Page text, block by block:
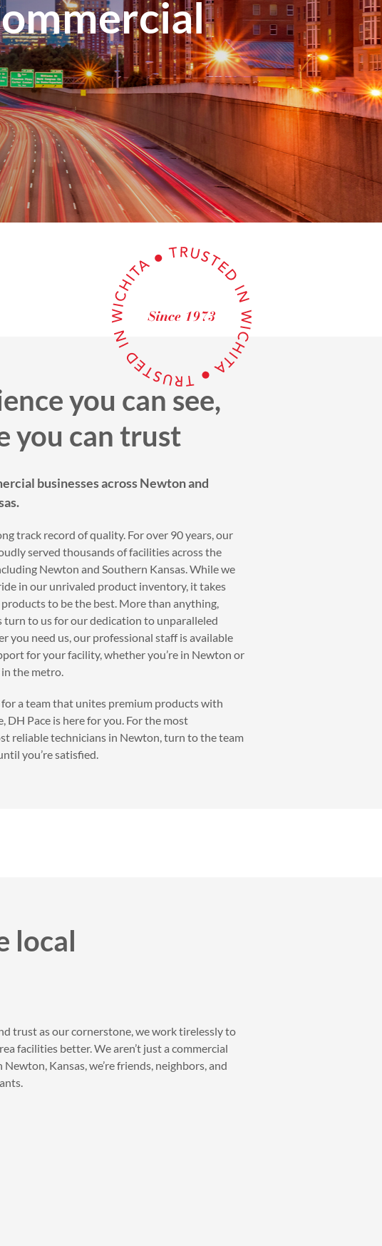
you can see,
you can trust
businesses across Newton and
track record of quality. For over 90 years, our
served thousands of facilities across the
Newton and Southern Kansas. While we
in our unrivaled product inventory, it takes
to be the best. More than anything,
turn to us for our dedication to unparalleled
you need us, our professional staff is available
for your facility, whether you’re in Newton or
the metro.
for a team that unites premium products with
DH Pace is here for you. For the most
reliable technicians in Newton, turn to the team
you’re satisfied.
local
trust as our cornerstone, we work tirelessly to
facilities better. We aren’t just a commercial
Kansas, we’re friends, neighbors, and